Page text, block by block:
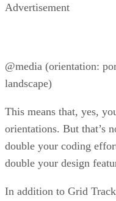
Advertisement
@media (orientation:
landscape)
This means that, yes,
orientations. But that’s
double your coding
double your design
In addition to Grid